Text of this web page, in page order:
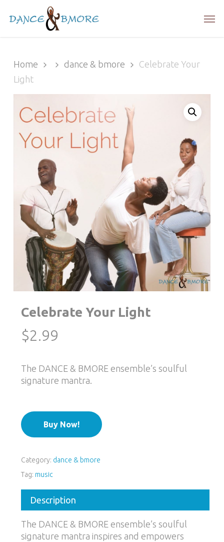
Home dance & bmore
Celebrate Your
Light
Celebrate Your Light
$2.99
The DANCE & BMORE ensemble’s soulful
signature mantra.
Buy Now!
Category: dance & bmore
Tag: music
Description
The DANCE & BMORE ensemble’s soulful
signature mantra inspires and empowers